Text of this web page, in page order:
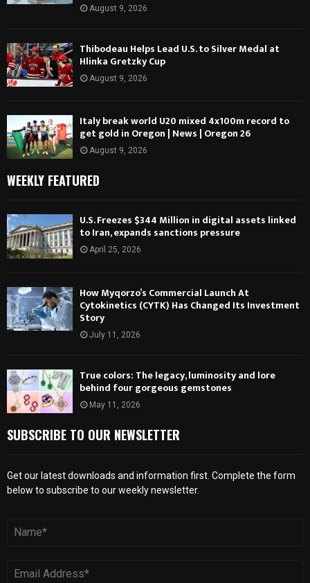
August 9, 2026
Thibodeau Helps Lead U.S. to Silver Medal at
Hlinka Gretzky Cup
August 9, 2026
Italy break world U20 mixed 4x100m record to
get gold in Oregon | News | Oregon 26
August 9, 2026
WEEKLY FEATURED
U.S. Freezes $344 Million in digital assets linked
to Iran, expands sanctions pressure
April 25, 2026
How Myqorzo’s Commercial Launch At
Cytokinetics (CYTK) Has Changed Its Investment
Story
July 11, 2026
True colors: The legacy, luminosity and lore
behind four gorgeous gemstones
May 11, 2026
SUBSCRIBE TO OUR NEWSLETTER
Get our latest downloads and information first. Complete the form
below to subscribe to our weekly newsletter.